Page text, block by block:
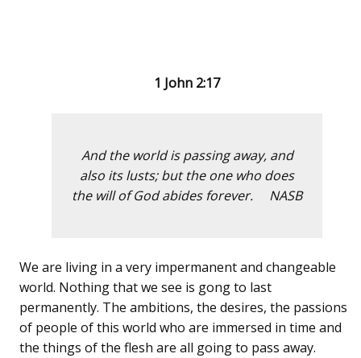
1 John 2:17
And the world is passing away, and
also its lusts; but the one who does
the will of God abides forever. NASB
We are living in a very impermanent and changeable
world. Nothing that we see is gong to last
permanently. The ambitions, the desires, the passions
of people of this world who are immersed in time and
the things of the flesh are all going to pass away.